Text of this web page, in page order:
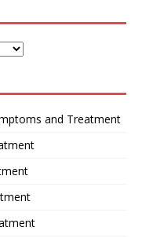
and Treatment